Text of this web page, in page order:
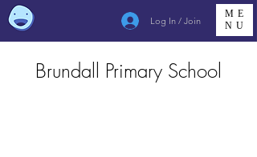
Log In / Join
ME
NU
Brundall Primary School